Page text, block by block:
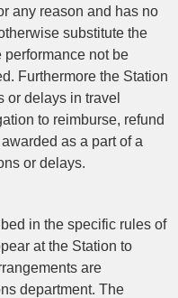
any reason and has no
substitute the
performance not be
Furthermore the Station
or delays in travel
to reimburse, refund
as a part of a
or delays.
in the specific rules of
at the Station to
are
department. The